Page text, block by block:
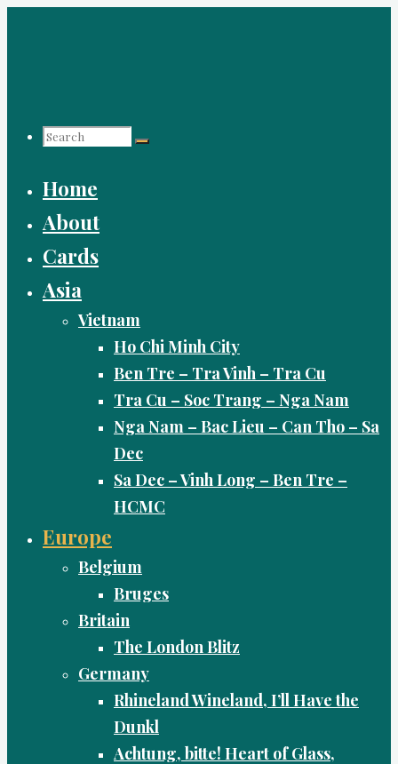
Search
Home
About
Cards
Asia
Vietnam
Ho Chi Minh City
Ben Tre – Tra Vinh – Tra Cu
Tra Cu – Soc Trang – Nga Nam
Nga Nam – Bac Lieu – Can Tho – Sa
Dec
Sa Dec – Vinh Long – Ben Tre –
HCMC
Europe
Belgium
Bruges
Britain
The London Blitz
Germany
Rhineland Wineland, I’ll Have the
Dunkl
Achtung, bitte! Heart of Glass,